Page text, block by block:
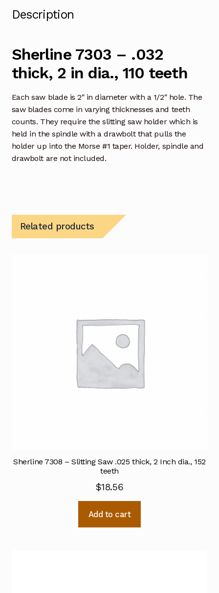
Description
Sherline 7303 – .032
thick, 2 in dia., 110 teeth
Each saw blade is 2″ in diameter with a 1/2″ hole. The
saw blades come in varying thicknesses and teeth
counts. They require the slitting saw holder which is
held in the spindle with a drawbolt that pulls the
holder up into the Morse #1 taper. Holder, spindle and
drawbolt are not included.
Related products
Sherline 7308 – Slitting Saw .025 thick, 2 Inch dia., 152
teeth
$18.56
Add to cart